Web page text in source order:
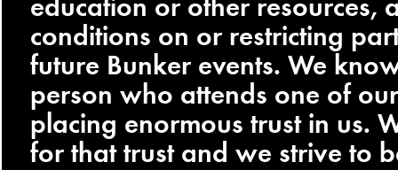
conditions on or restricting
future Bunker events. We
person who attends one of
placing enormous trust in us.
for that trust and we strive to